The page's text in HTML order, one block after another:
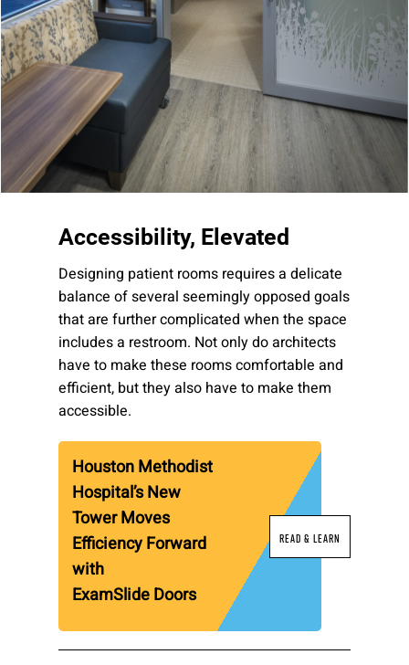
Accessibility, Elevated
Designing patient rooms requires a delicate
balance of several seemingly opposed goals
that are further complicated when the space
includes a restroom. Not only do architects
have to make these rooms comfortable and
efficient, but they also have to make them
accessible.
Houston Methodist
Hospital’s New
Tower Moves
Efficiency Forward
with
ExamSlide Doors
Read & Learn
Company:
Select Your Profession
Country:
By clicking submit, you acknowledge that you have
read our
Privacy Statement
and agree to
Terms of Use
Please send me emails about product info,
continuing education opportunities, and
other news from AD Systems. You may
unsubscribe at any time by following the
instructions in our Privacy Policy.
Submit